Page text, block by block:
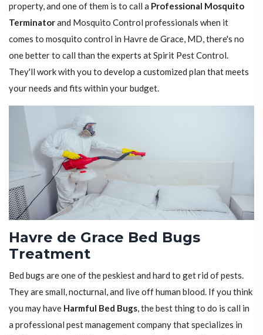
property, and one of them is to call a Professional Mosquito
Terminatorand Mosquito Control professionals when it
comes to mosquito control in Havre de Grace, MD, there's no
one better to call than the experts at Spirit Pest Control.
They'll work with you to develop a customized plan that meets
your needs and fits within your budget.
Havre de Grace Bed Bugs
Treatment
Bed bugs are one of the peskiest and hard to get rid of pests.
They are small, nocturnal, and live off human blood. If you think
you may have Harmful Bed Bugs, the best thing to do is call in
a professional pest management company that specializes in